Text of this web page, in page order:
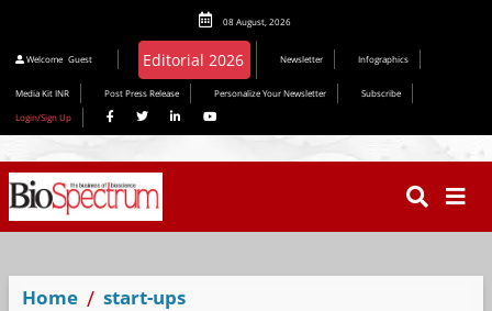
08 August, 2026
Welcome Guest Newsletter Infographics
Media Kit INR Post Press Release Personalize Your Newsletter
Subscribe
Login/Sign Up
Home
start-ups